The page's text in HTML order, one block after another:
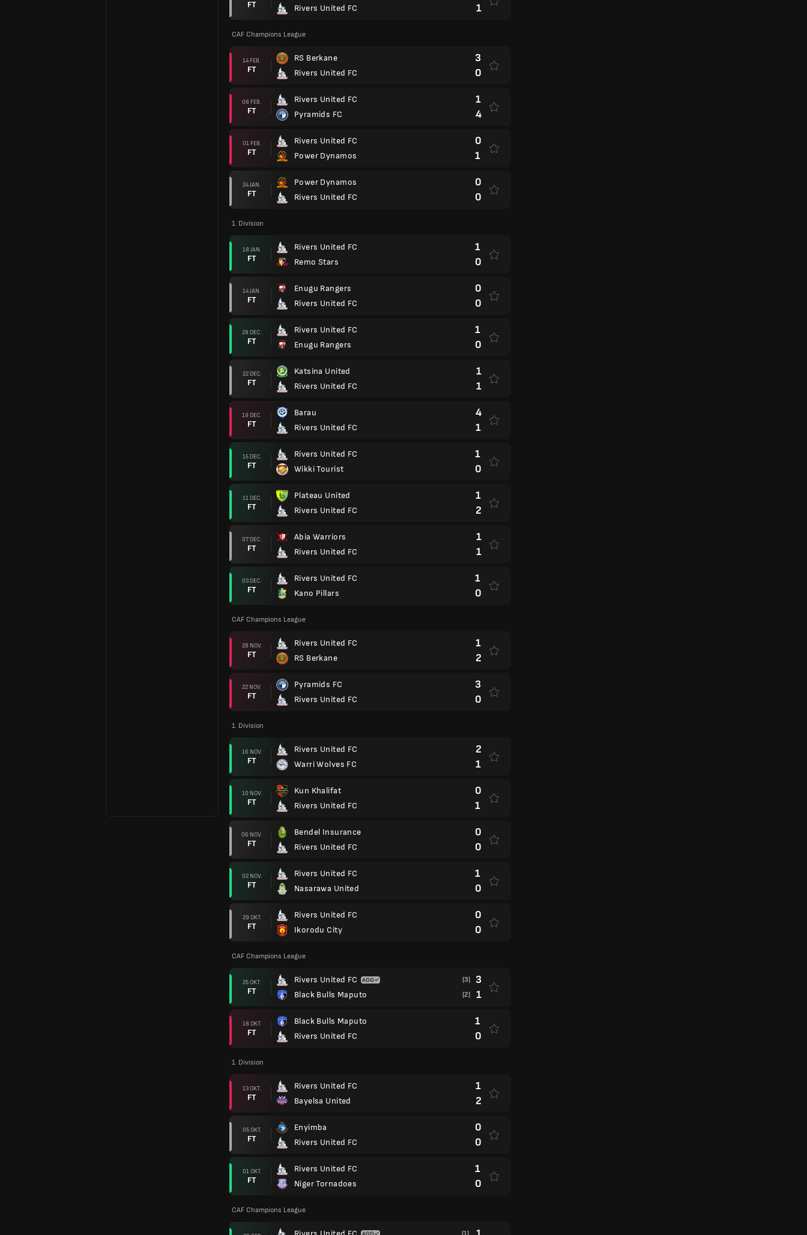
FT
Rivers United FC
1
CAF Champions League
14 FEB.
FT
RS Berkane
Rivers United FC
3
0
08 FEB.
FT
Rivers United FC
Pyramids FC
1
4
01 FEB.
FT
Rivers United FC
Power Dynamos
0
1
24 JAN.
FT
Power Dynamos
Rivers United FC
0
0
1. Division
18 JAN.
FT
Rivers United FC
Remo Stars
1
0
14 JAN.
FT
Enugu Rangers
Rivers United FC
0
0
28 DEC.
FT
Rivers United FC
Enugu Rangers
1
0
22 DEC.
FT
Katsina United
Rivers United FC
1
1
19 DEC.
FT
Barau
Rivers United FC
4
1
15 DEC.
FT
Rivers United FC
Wikki Tourist
1
0
11 DEC.
FT
Plateau United
Rivers United FC
1
2
07 DEC.
FT
Abia Warriors
Rivers United FC
1
1
03 DEC.
FT
Rivers United FC
Kano Pillars
1
0
CAF Champions League
28 NOV.
FT
Rivers United FC
RS Berkane
1
2
22 NOV.
FT
Pyramids FC
Rivers United FC
3
0
1. Division
16 NOV.
FT
Rivers United FC
Warri Wolves FC
2
1
10 NOV.
FT
Kun Khalifat
Rivers United FC
0
1
06 NOV.
FT
Bendel Insurance
Rivers United FC
0
0
02 NOV.
FT
Rivers United FC
Nasarawa United
1
0
29 OKT.
FT
Rivers United FC
Ikorodu City
0
0
CAF Champions League
25 OKT.
FT
Rivers United FC
Black Bulls Maputo
(3) 3
(2) 1
18 OKT.
FT
Black Bulls Maputo
Rivers United FC
1
0
1. Division
13 OKT.
FT
Rivers United FC
Bayelsa United
1
2
05 OKT.
FT
Enyimba
Rivers United FC
0
0
01 OKT.
FT
Rivers United FC
Niger Tornadoes
1
0
CAF Champions League